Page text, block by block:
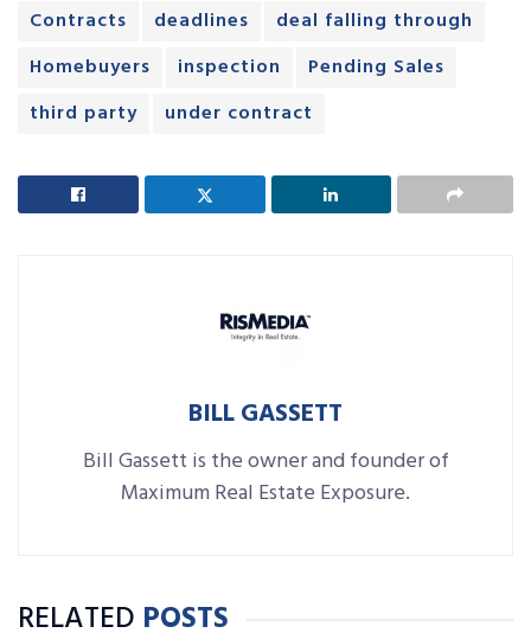
Contracts
deadlines
deal falling through
Homebuyers
inspection
Pending Sales
third party
under contract
BILL GASSETT
Bill Gassett is the owner and founder of
Maximum Real Estate Exposure.
RELATED POSTS